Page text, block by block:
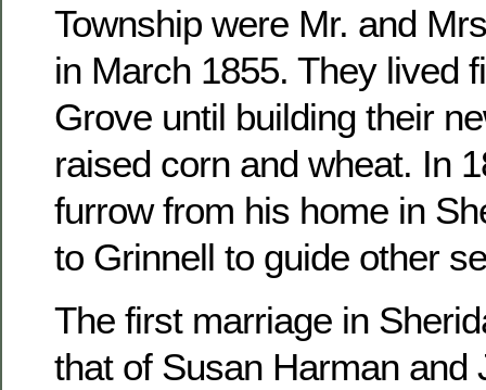
Township were Mr. and
in March 1855. They lived
Grove until building their
raised corn and wheat. In
furrow from his home in
to Grinnell to guide other
The first marriage in
that of Susan Harman and